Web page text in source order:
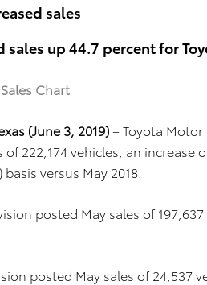
sales
sales up 44.7 percent for
Chart
(June 3, 2019)– Toyota
of 222,174 vehicles, an
basis versus May 2018.
posted May sales of
posted May sales of 24,537